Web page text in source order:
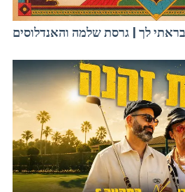
לך | גרסת שלמה והאנדלוסים